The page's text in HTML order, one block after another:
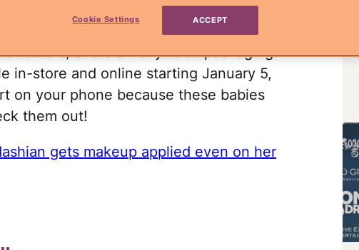
create a limited edition makeup line
we dreamed it would be. Think
colors, and old Hollywood packaging.
in-store and online starting January 5,
on your phone because these babies
them out!
gets makeup applied even on her
Cookie Settings ACCEPT